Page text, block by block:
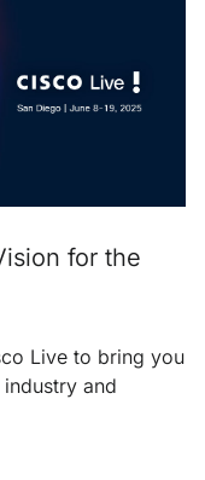
for the
Live to bring you
and